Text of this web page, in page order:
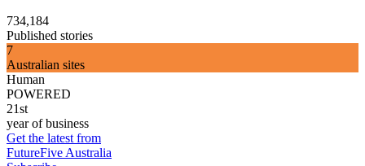
734,184
Published stories
7
Australian sites
Human
POWERED
21st
year of business
Get the latest from
FutureFive Australia